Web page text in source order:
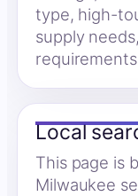
type, high-
supply
Local
This page is
Milwaukee